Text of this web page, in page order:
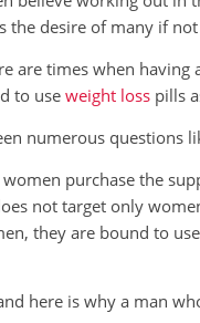
the desire of many if
are times when
to use weight loss pills
numerous questions
women purchase the
not target only
they are bound to
here is why a man